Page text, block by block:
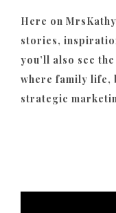
Here on
stories,
you’ll also see
where family life,
strategic